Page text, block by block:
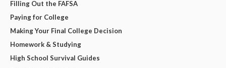
Filling Out the FAFSA
Paying for College
Making Your Final College Decision
Homework & Studying
High School Survival Guides